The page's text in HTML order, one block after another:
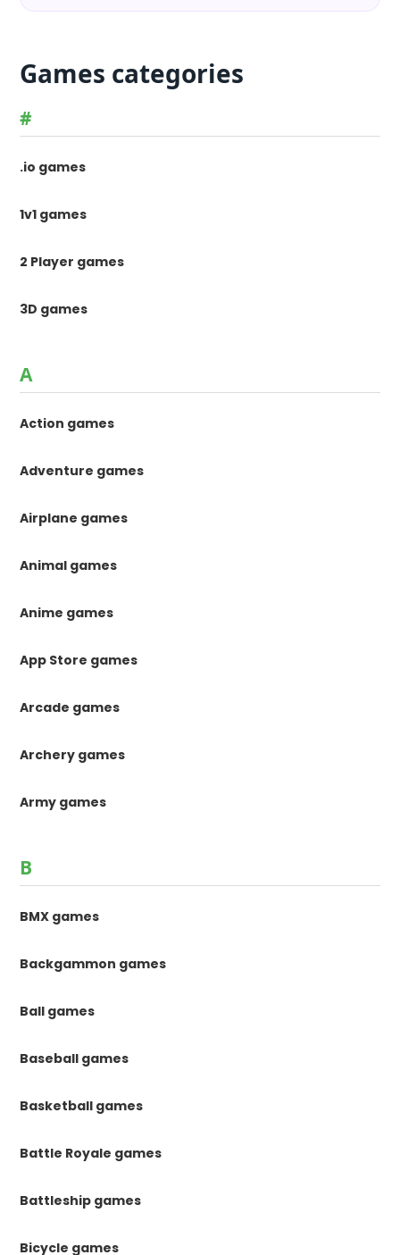
Games categories
#
.io games
1v1 games
2 Player games
3D games
A
Action games
Adventure games
Airplane games
Animal games
Anime games
App Store games
Arcade games
Archery games
Army games
B
BMX games
Backgammon games
Ball games
Baseball games
Basketball games
Battle Royale games
Battleship games
Bicycle games